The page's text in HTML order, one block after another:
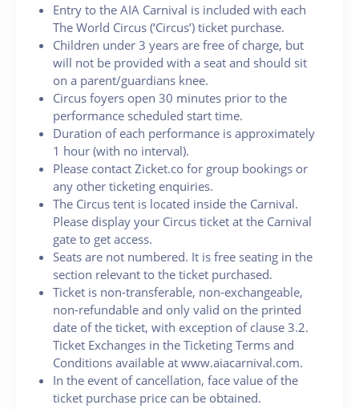
Entry to the AIA Carnival is included with each
The World Circus (‘Circus’) ticket purchase.
Children under 3 years are free of charge, but
will not be provided with a seat and should sit
on a parent/guardians knee.
Circus foyers open 30 minutes prior to the
performance scheduled start time.
Duration of each performance is approximately
1 hour (with no interval).
Please contact Zicket.co for group bookings or
any other ticketing enquiries.
The Circus tent is located inside the Carnival.
Please display your Circus ticket at the Carnival
gate to get access.
Seats are not numbered. It is free seating in the
section relevant to the ticket purchased.
Ticket is non-transferable, non-exchangeable,
non-refundable and only valid on the printed
date of the ticket, with exception of clause 3.2.
Ticket Exchanges in the Ticketing Terms and
Conditions available at www.aiacarnival.com.
In the event of cancellation, face value of the
ticket purchase price can be obtained.